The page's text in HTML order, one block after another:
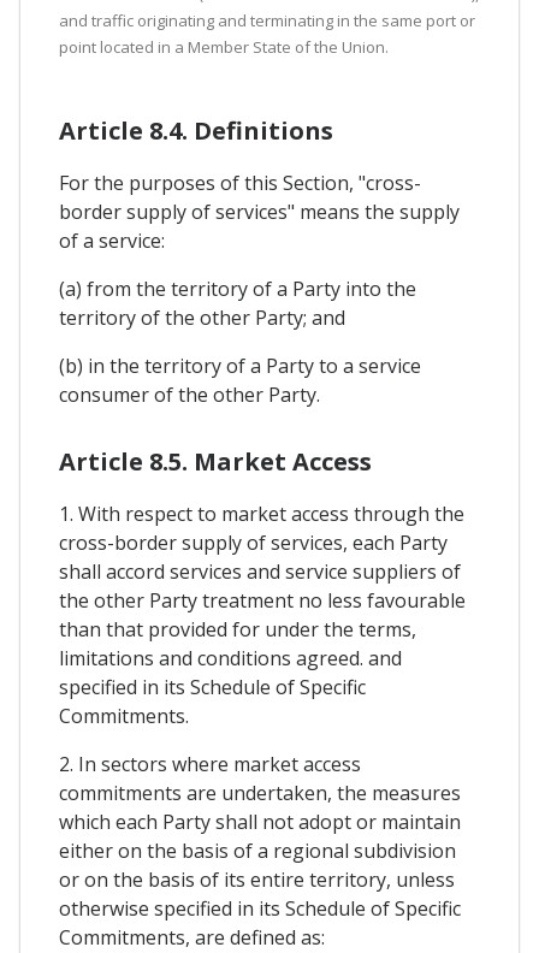
and traffic originating and terminating in the same port or
point located in a Member State of the Union.
Article 8.4. Definitions
For the purposes of this Section, "cross-
border supply of services" means the supply
of a service:
(a) from the territory of a Party into the
territory of the other Party; and
(b) in the territory of a Party to a service
consumer of the other Party.
Article 8.5. Market Access
1. With respect to market access through the
cross-border supply of services, each Party
shall accord services and service suppliers of
the other Party treatment no less favourable
than that provided for under the terms,
limitations and conditions agreed. and
specified in its Schedule of Specific
Commitments.
2. In sectors where market access
commitments are undertaken, the measures
which each Party shall not adopt or maintain
either on the basis of a regional subdivision
or on the basis of its entire territory, unless
otherwise specified in its Schedule of Specific
Commitments, are defined as: